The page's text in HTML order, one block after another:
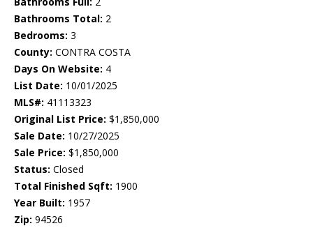
Bathrooms Total: 2
Bedrooms: 3
County: CONTRA COSTA
Days On Website: 4
List Date: 10/01/2025
MLS#: 41113323
Original List Price: $1,850,000
Sale Date: 10/27/2025
Sale Price: $1,850,000
Status: Closed
Total Finished Sqft: 1900
Year Built: 1957
Zip: 94526